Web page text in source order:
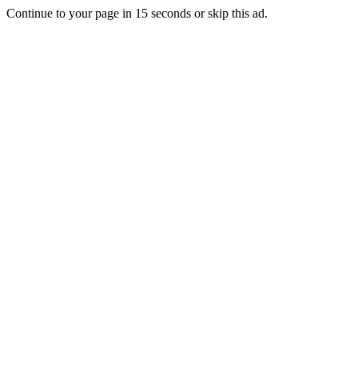
Continue to your page in 15 seconds orskip this ad.